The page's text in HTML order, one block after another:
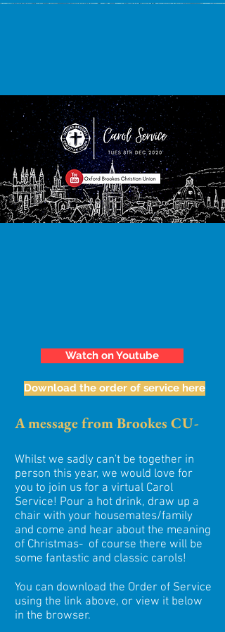
Watch on Youtube
A message from Brookes CU-
Whilst we sadly can't be together in
person this year, we would love for
you to join us for a virtual Carol
Service! Pour a hot drink, draw up a
chair with your housemates/family
and come and hear about the meaning
of Christmas- of course there will be
some fantastic and classic carols!
You can download the Order of Service
using the link above, or view it below
in the browser.
Download the order of service here